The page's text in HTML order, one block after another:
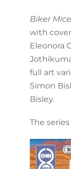
Biker
with
Eleonora
full art
Simon
Bisley.
The